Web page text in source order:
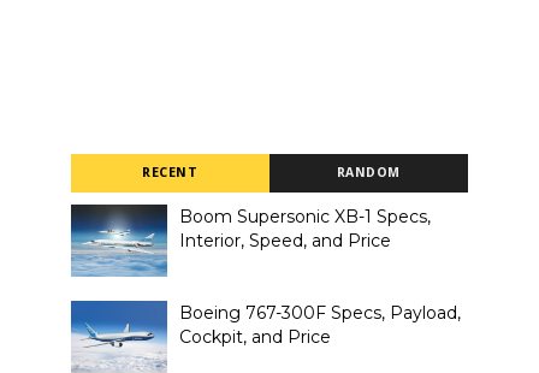
RECENT RANDOM
Boom Supersonic XB-1 Specs,
Interior, Speed, and Price
Boeing 767-300F Specs, Payload,
Cockpit, and Price